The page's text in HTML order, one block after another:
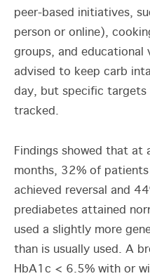
peer-based initiatives,
person or online),
groups, and educational
advised to keep carb
day, but specific targets
tracked.
Findings showed that at
months, 32% of
achieved reversal and
prediabetes attained
used a slightly more
than is usually used. A
HbA1c < 6.5% with or